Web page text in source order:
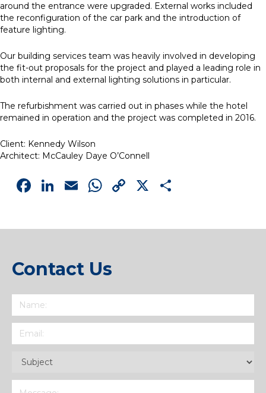
around the entrance were upgraded. External works included
the reconfiguration of the car park and the introduction of
feature lighting.
Our building services team was heavily involved in developing
the fit-out proposals for the project and played a leading role in
both internal and external lighting solutions in particular.
The refurbishment was carried out in phases while the hotel
remained in operation and the project was completed in 2016.
Client: Kennedy Wilson
Architect: McCauley Daye O’Connell
Facebook
LinkedIn
EmailWhatsApp
Copy
X
Contact Us
Name
Email (Required)
Subject